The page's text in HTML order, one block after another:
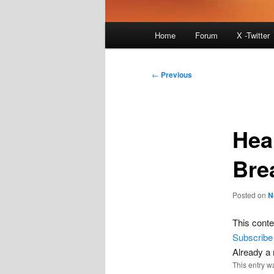
Home Forum X -Twitter
Post
← Previous
Posted on
This
Subscribe
Already a
This entry